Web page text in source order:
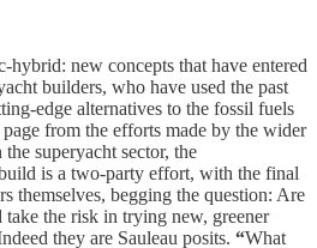
new concepts that have entered
builders, who have used the past
edge alternatives to the fossil fuels
from the efforts made by the wider
superyacht sector, the
is a two-party effort, with the final
themselves, begging the question: Are
the risk in trying new, greener
they are Sauleau posits. “What